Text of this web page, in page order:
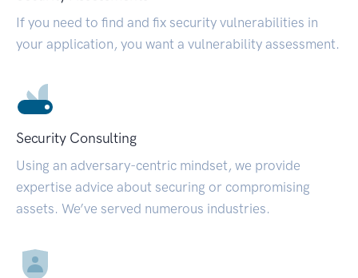
If you need to find and fix security vulnerabilities in
your application, you want a vulnerability assessment.
Security Consulting
Using an adversary-centric mindset, we provide
expertise advice about securing or compromising
assets. We’ve served numerous industries.